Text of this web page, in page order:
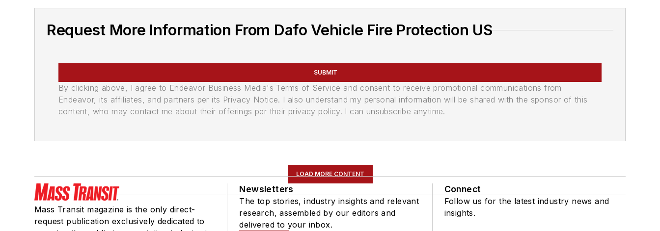
Request More Information From Dafo Vehicle Fire Protection US
SUBMIT
By clicking above, I agree to Endeavor Business Media's Terms of Service and consent to receive promotional communications from
Endeavor, its affiliates, and partners per its Privacy Notice. I also understand my personal information will be shared with the sponsor of this
content, who may contact me about their offerings per their privacy policy. I can unsubscribe anytime.
LOAD MORE CONTENT
Mass Transit magazine is the only direct-
request publication exclusively dedicated to
Newsletters
The top stories, industry insights and relevant
research, assembled by our editors and
delivered to your inbox.
Connect
Follow us for the latest industry news and
insights.